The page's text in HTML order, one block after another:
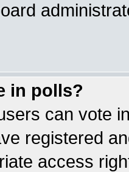
in polls?
can vote
registered
access